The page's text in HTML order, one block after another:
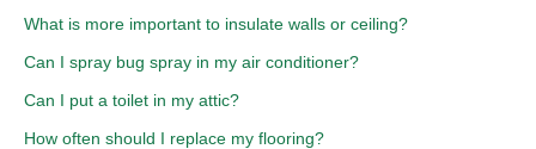
What is more important to insulate walls or ceiling?
Can I spray bug spray in my air conditioner?
Can I put a toilet in my attic?
How often should I replace my flooring?